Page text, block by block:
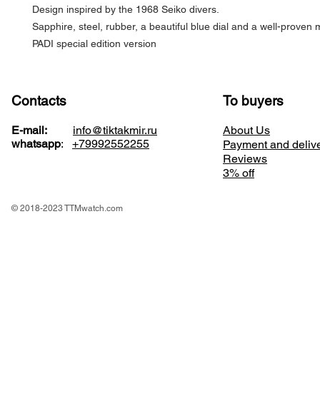
Design inspired by the 1968 Seiko divers.
Sapphire, steel, rubber, a beautiful blue dial and a well-proven
PADI special edition version
Contacts
E-mail: info@tiktakmir.ru
whatsapp: +79992552255
To buyers
About Us
Payment and
Reviews
3% off
© 2018-2023 TTMwatch.com